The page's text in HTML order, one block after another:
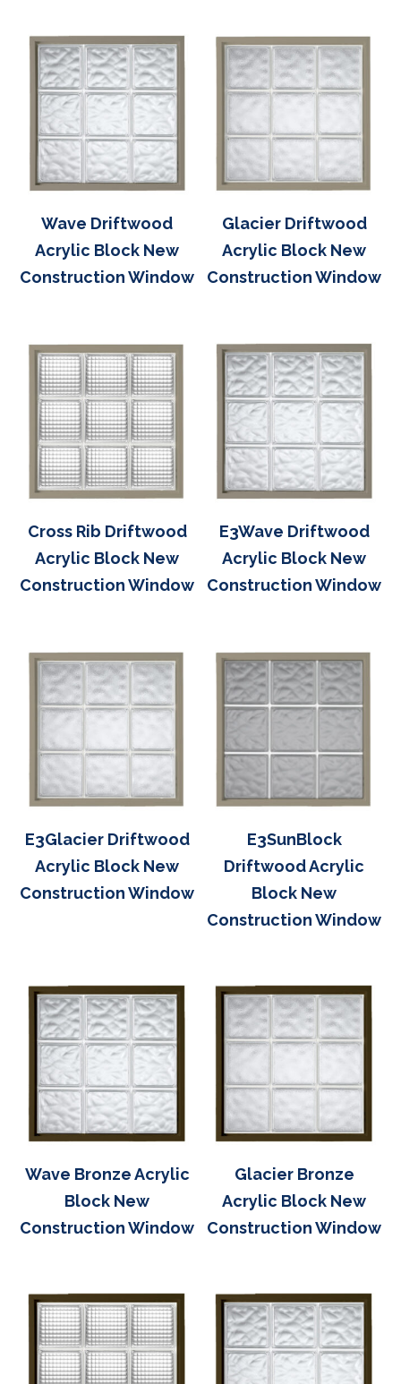
Wave Driftwood
Acrylic Block New
Construction Window
Glacier Driftwood
Acrylic Block New
Construction Window
Cross Rib Driftwood
Acrylic Block New
Construction Window
E3Wave Driftwood
Acrylic Block New
Construction Window
E3Glacier Driftwood
Acrylic Block New
Construction Window
E3SunBlock
Driftwood Acrylic
Block New
Construction Window
Wave Bronze Acrylic
Block New
Construction Window
Glacier Bronze
Acrylic Block New
Construction Window